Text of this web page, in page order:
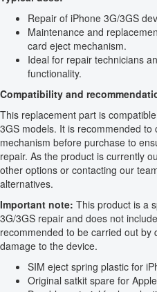
Repair of iPhone 3G/3GS
Maintenance and
card eject mechanism.
Ideal for repair technicians
functionality.
Compatibility and
This replacement part is
3GS models. It is recommended
mechanism before purchase to
repair. As the product is currently
other options or contacting our
alternatives.
Important note: This product is a
3G/3GS repair and does not
recommended to be carried out by
damage to the device.
SIM eject spring plastic for
Original satkit spare for